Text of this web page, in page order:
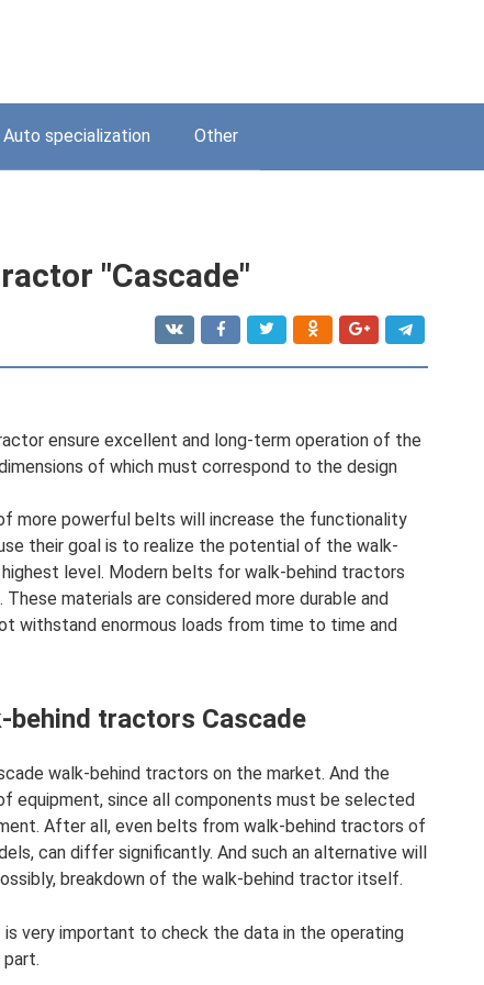
Auto specialization Other
"Cascade"
ensure excellent and long-term operation of the
of which must correspond to the design
more powerful belts will increase the functionality
their goal is to realize the potential of the walk-
level. Modern belts for walk-behind tractors
materials are considered more durable and
withstand enormous loads from time to time and
tractors Cascade
walk-behind tractors on the market. And the
equipment, since all components must be selected
After all, even belts from walk-behind tractors of
can differ significantly. And such an alternative will
breakdown of the walk-behind tractor itself.
very important to check the data in the operating